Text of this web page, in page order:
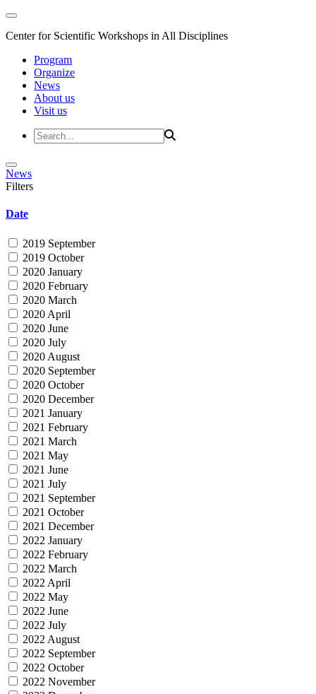
Center for Scientific Workshops in All Disciplines
Program
Organize
News
About us
Visit us
News
Filters
Date
2019 September
2019 October
2020 January
2020 February
2020 March
2020 April
2020 June
2020 July
2020 August
2020 September
2020 October
2020 December
2021 January
2021 February
2021 March
2021 May
2021 June
2021 July
2021 September
2021 October
2021 December
2022 January
2022 February
2022 March
2022 April
2022 May
2022 June
2022 July
2022 August
2022 September
2022 October
2022 November